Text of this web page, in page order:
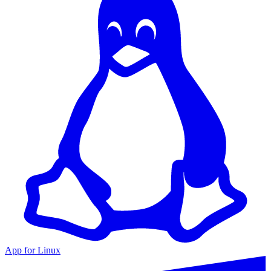
App for Linux